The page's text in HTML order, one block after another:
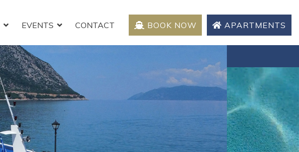
BOOK NOW APARTMENTS
EVENTS CONTACT